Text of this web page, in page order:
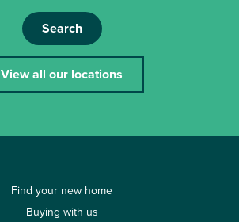
Search
View all our locations
Find your new home
Buying with us